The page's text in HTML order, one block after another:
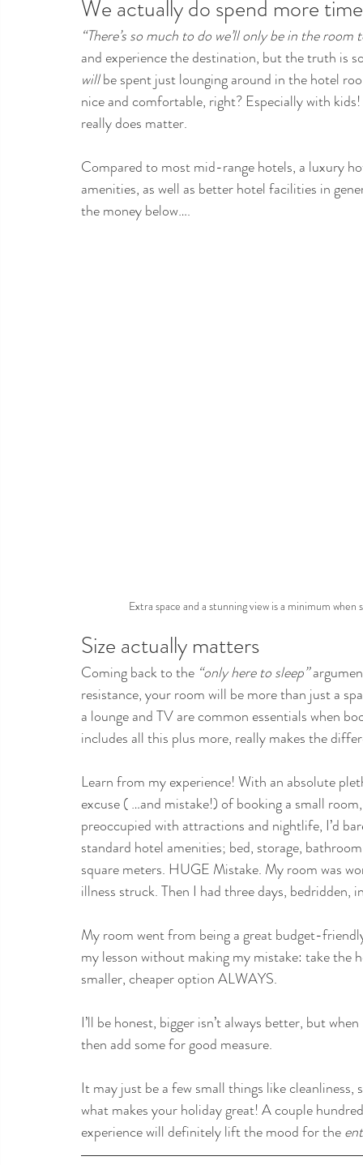
We actually do spend more
“There’s so much to do we’ll only be in the room
and experience the destination, but the truth is
will be spent just lounging around in the hotel
nice and comfortable, right? Especially with
really does matter.
Compared to most mid-range hotels, a luxury
amenities, as well as better hotel facilities in
the money below….
Extra space and a stunning view is a minimum
Size actually matters
Coming back to the “only here to sleep”
resistance, your room will be more than just a
a lounge and TV are common essentials when
includes all this plus more, really makes the
Learn from my experience! With an absolute
excuse ( …and mistake!) of booking a small
preoccupied with attractions and nightlife, I’d
standard hotel amenities; bed, storage,
square meters. HUGE Mistake. My room was
illness struck. Then I had three days, bedridden,
My room went from being a great budget-
my lesson without making my mistake: take
smaller, cheaper option ALWAYS.
I’ll be honest, bigger isn’t always better, but
then add some for good measure.
It may just be a few small things like
what makes your holiday great! A couple
experience will definitely lift the mood for the